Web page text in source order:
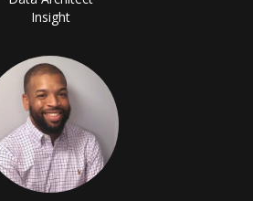
Insight